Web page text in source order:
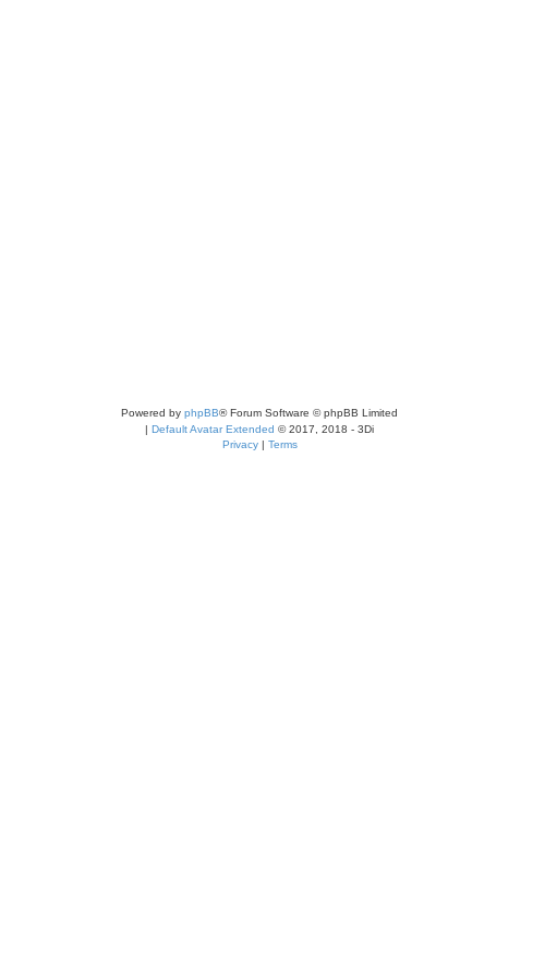
Powered by phpBB® Forum Software © phpBB Limited
| Default Avatar Extended © 2017, 2018 - 3Di
Privacy | Terms